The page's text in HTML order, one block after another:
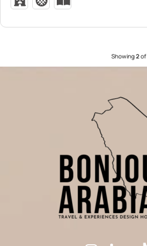
Showing2of